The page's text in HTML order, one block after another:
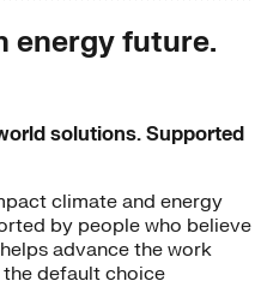
energy future.
solutions. Supported
climate and energy
by people who believe
advance the work
default choice